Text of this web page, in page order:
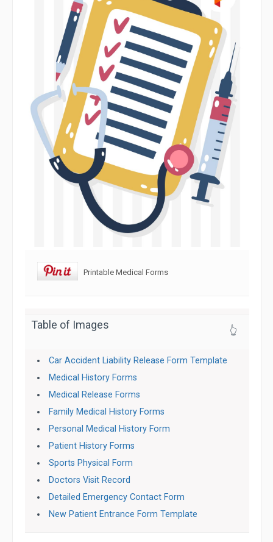
Printable Medical Forms
Table of Images 👆
Car Accident Liability Release Form Template
Medical History Forms
Medical Release Forms
Family Medical History Forms
Personal Medical History Form
Patient History Forms
Sports Physical Form
Doctors Visit Record
Detailed Emergency Contact Form
New Patient Entrance Form Template